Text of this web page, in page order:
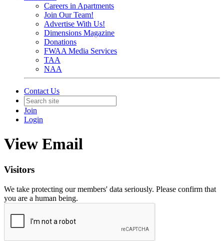
Careers in Apartments
Join Our Team!
Advertise With Us!
Dimensions Magazine
Donations
FWAA Media Services
TAA
NAA
Contact Us
Join
Login
View Email
Visitors
We take protecting our members' data seriously. Please confirm that
you are a human being.